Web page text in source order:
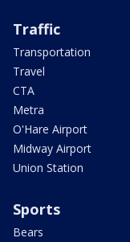
Traffic
Transportation
Travel
CTA
Metra
O'Hare Airport
Midway Airport
Union Station
Sports
Bears